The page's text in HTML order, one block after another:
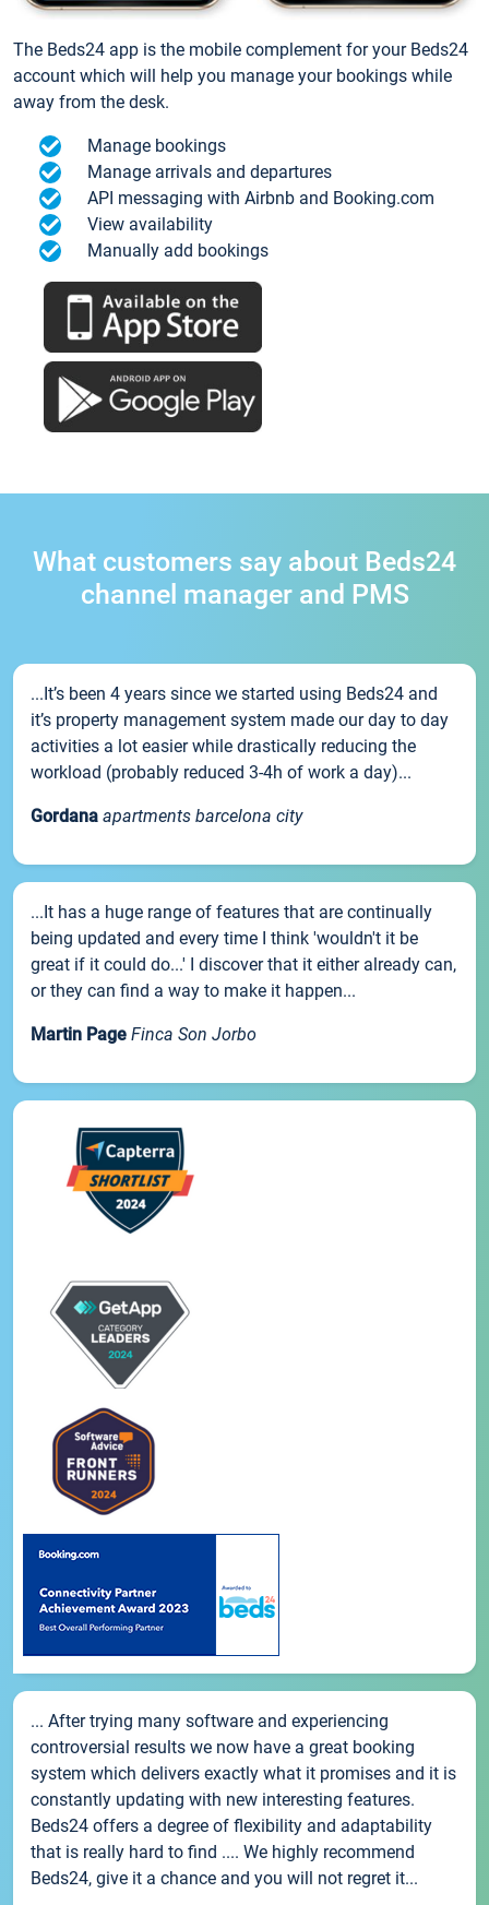
The Beds24 app is the mobile complement for your Beds24
account which will help you manage your bookings while
away from the desk.
Manage bookings
Manage arrivals and departures
API messaging with Airbnb and Booking.com
View availability
Manually add bookings
What customers say about Beds24
channel manager and PMS
...It’s been 4 years since we started using Beds24 and
it’s property management system made our day to day
activities a lot easier while drastically reducing the
workload (probably reduced 3-4h of work a day)...
Gordana apartments barcelona city
...It has a huge range of features that are continually
being updated and every time I think 'wouldn't it be
great if it could do...' I discover that it either already can,
or they can find a way to make it happen...
Martin Page Finca Son Jorbo
... After trying many software and experiencing
controversial results we now have a great booking
system which delivers exactly what it promises and it is
constantly updating with new interesting features.
Beds24 offers a degree of flexibility and adaptability
that is really hard to find .... We highly recommend
Beds24, give it a chance and you will not regret it...